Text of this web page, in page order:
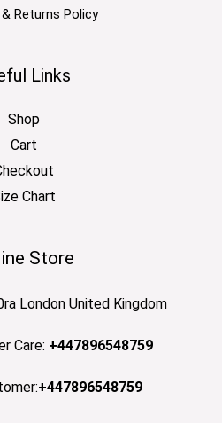
Returns Policy
Links
Shop
Cart
Chart
Store
London United Kingdom
Care: +447896548759
+447896548759